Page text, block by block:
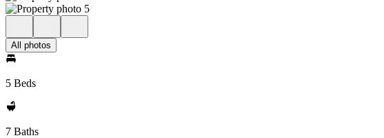
All photos
5 Beds
7 Baths